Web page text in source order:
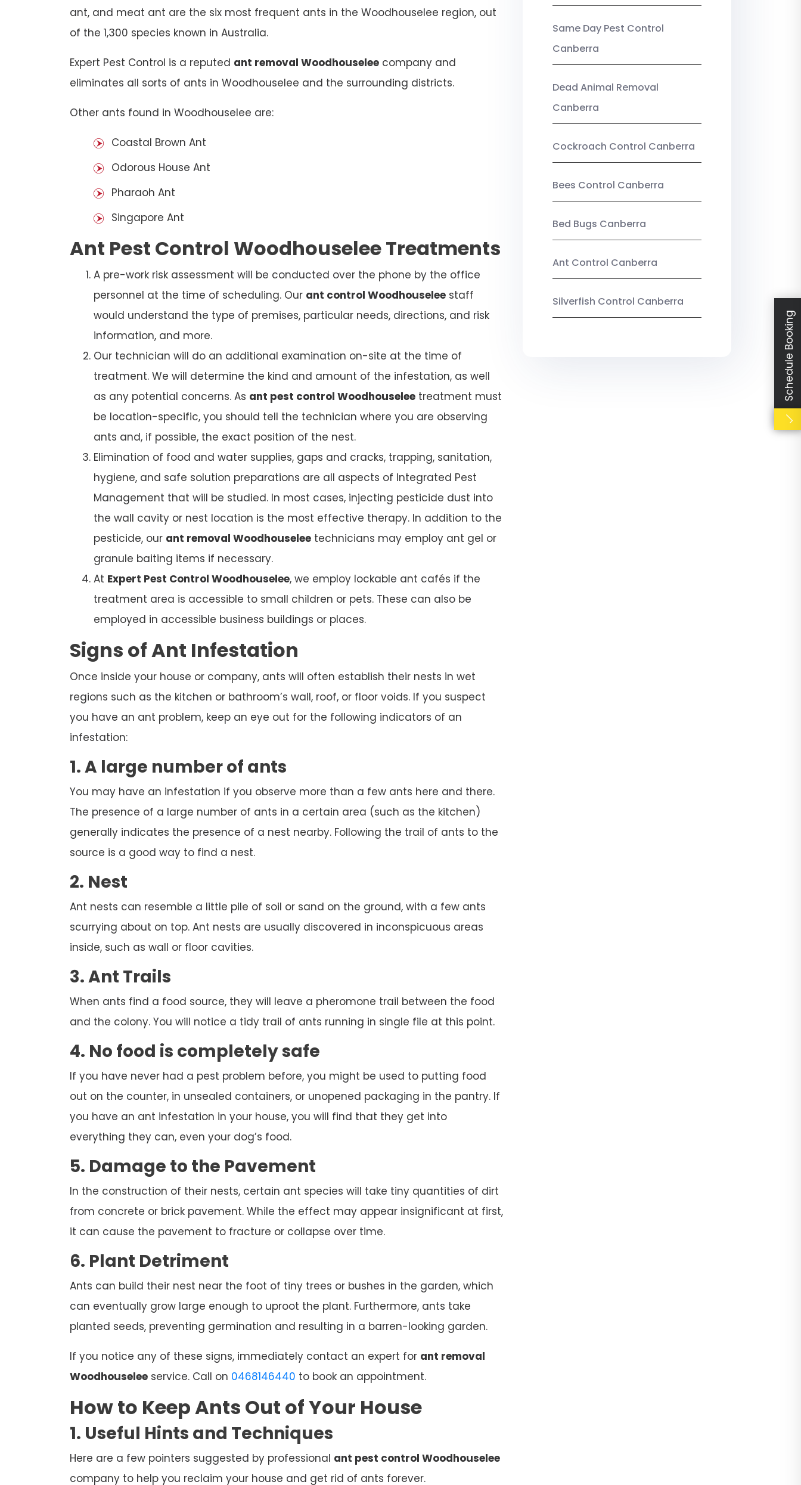
ant, and meat ant are the six most frequent ants in the Woodhouselee region, out
of the 1,300 species known in Australia.
Expert Pest Control is a reputed ant removal Woodhouselee company and
eliminates all sorts of ants in Woodhouselee and the surrounding districts.
Other ants found in Woodhouselee are:
Coastal Brown Ant
Odorous House Ant
Pharaoh Ant
Singapore Ant
Ant Pest Control Woodhouselee Treatments
A pre-work risk assessment will be conducted over the phone by the office
personnel at the time of scheduling. Our ant control Woodhouselee staff
would understand the type of premises, particular needs, directions, and risk
information, and more.
Our technician will do an additional examination on-site at the time of
treatment. We will determine the kind and amount of the infestation, as well
as any potential concerns. As ant pest control Woodhouselee treatment must
be location-specific, you should tell the technician where you are observing
ants and, if possible, the exact position of the nest.
Elimination of food and water supplies, gaps and cracks, trapping, sanitation,
hygiene, and safe solution preparations are all aspects of Integrated Pest
Management that will be studied. In most cases, injecting pesticide dust into
the wall cavity or nest location is the most effective therapy. In addition to the
pesticide, our ant removal Woodhouselee technicians may employ ant gel or
granule baiting items if necessary.
At Expert Pest Control Woodhouselee, we employ lockable ant cafés if the
treatment area is accessible to small children or pets. These can also be
employed in accessible business buildings or places.
Signs of Ant Infestation
Once inside your house or company, ants will often establish their nests in wet
regions such as the kitchen or bathroom’s wall, roof, or floor voids. If you suspect
you have an ant problem, keep an eye out for the following indicators of an
infestation:
1. A large number of ants
You may have an infestation if you observe more than a few ants here and there.
The presence of a large number of ants in a certain area (such as the kitchen)
generally indicates the presence of a nest nearby. Following the trail of ants to the
source is a good way to find a nest.
2. Nest
Ant nests can resemble a little pile of soil or sand on the ground, with a few ants
scurrying about on top. Ant nests are usually discovered in inconspicuous areas
inside, such as wall or floor cavities.
3. Ant Trails
When ants find a food source, they will leave a pheromone trail between the food
and the colony. You will notice a tidy trail of ants running in single file at this point.
4. No food is completely safe
If you have never had a pest problem before, you might be used to putting food
out on the counter, in unsealed containers, or unopened packaging in the pantry. If
you have an ant infestation in your house, you will find that they get into
everything they can, even your dog’s food.
5. Damage to the Pavement
In the construction of their nests, certain ant species will take tiny quantities of dirt
from concrete or brick pavement. While the effect may appear insignificant at first,
it can cause the pavement to fracture or collapse over time.
6. Plant Detriment
Ants can build their nest near the foot of tiny trees or bushes in the garden, which
can eventually grow large enough to uproot the plant. Furthermore, ants take
planted seeds, preventing germination and resulting in a barren-looking garden.
If you notice any of these signs, immediately contact an expert for ant removal
Woodhouselee service. Call on 0468146440 to book an appointment.
How to Keep Ants Out of Your House
1. Useful Hints and Techniques
Here are a few pointers suggested by professional ant pest control Woodhouselee
company to help you reclaim your house and get rid of ants forever.
Same Day Pest Control
Canberra
Dead Animal Removal
Canberra
Cockroach Control Canberra
Bees Control Canberra
Bed Bugs Canberra
Ant Control Canberra
Silverfish Control Canberra
Schedule Booking